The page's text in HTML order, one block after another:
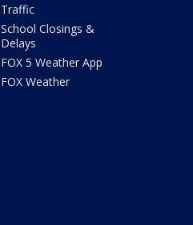
Traffic
School Closings &
Delays
FOX 5 Weather App
FOX Weather